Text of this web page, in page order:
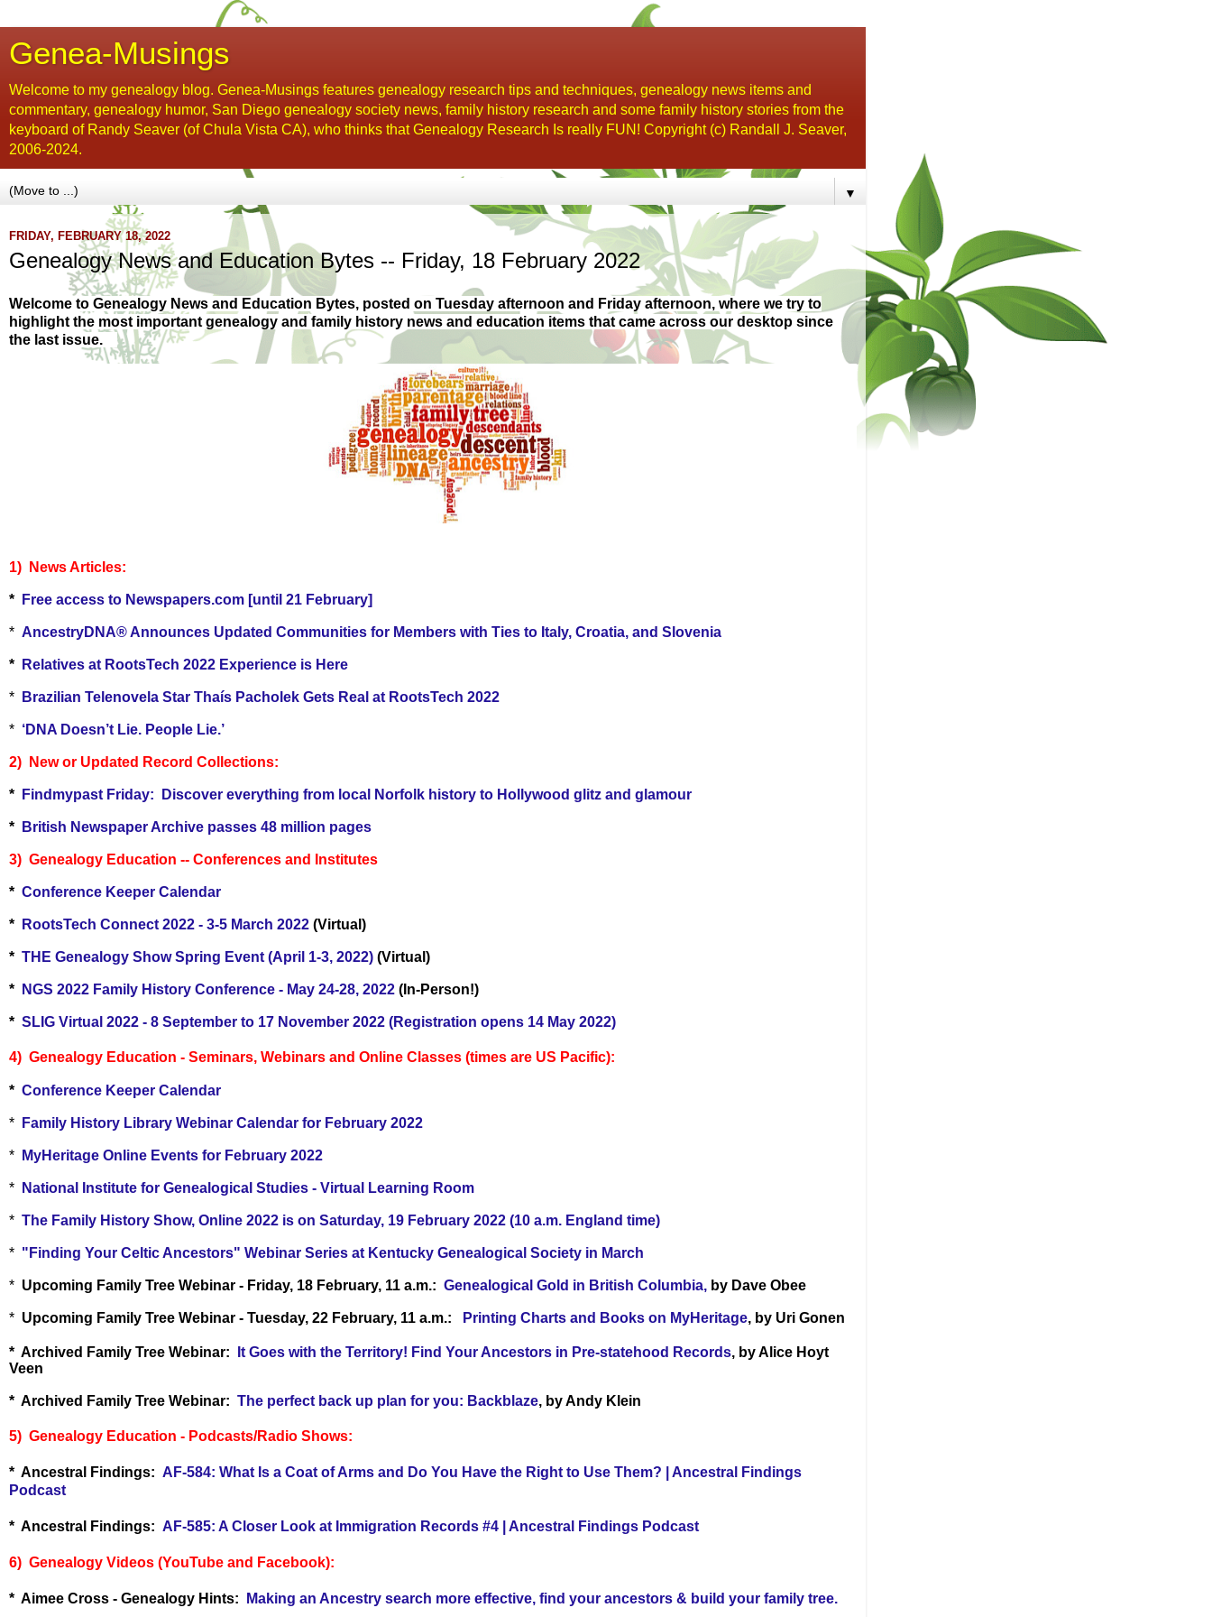
Genea-Musings
Welcome to my genealogy blog. Genea-Musings features genealogy research tips and techniques, genealogy news items and
commentary, genealogy humor, San Diego genealogy society news, family history research and some family history stories from the
keyboard of Randy Seaver (of Chula Vista CA), who thinks that Genealogy Research Is really FUN! Copyright (c) Randall J. Seaver,
2006-2024.
▼
FRIDAY, FEBRUARY 18, 2022
Genealogy News and Education Bytes -- Friday, 18 February 2022
Welcome to Genealogy News and Education Bytes, posted on Tuesday afternoon and Friday afternoon, where we try to
highlight the most important genealogy and family history news and education items that came across our desktop since
the last issue.
1) News Articles:
* Free access to Newspapers.com [until 21 February]
* AncestryDNA® Announces Updated Communities for Members with Ties to Italy, Croatia, and Slovenia
* Relatives at RootsTech 2022 Experience is Here
* Brazilian Telenovela Star Thaís Pacholek Gets Real at RootsTech 2022
* ‘DNA Doesn’t Lie. People Lie.’
2) New or Updated Record Collections:
* Findmypast Friday: Discover everything from local Norfolk history to Hollywood glitz and glamour
* British Newspaper Archive passes 48 million pages
3) Genealogy Education -- Conferences and Institutes
* Conference Keeper Calendar
* RootsTech Connect 2022 - 3-5 March 2022 (Virtual)
* THE Genealogy Show Spring Event (April 1-3, 2022) (Virtual)
* NGS 2022 Family History Conference - May 24-28, 2022 (In-Person!)
* SLIG Virtual 2022 - 8 September to 17 November 2022 (Registration opens 14 May 2022)
4) Genealogy Education - Seminars, Webinars and Online Classes (times are US Pacific):
* Conference Keeper Calendar
* Family History Library Webinar Calendar for February 2022
* MyHeritage Online Events for February 2022
* National Institute for Genealogical Studies - Virtual Learning Room
* The Family History Show, Online 2022 is on Saturday, 19 February 2022 (10 a.m. England time)
* "Finding Your Celtic Ancestors" Webinar Series at Kentucky Genealogical Society in March
* Upcoming Family Tree Webinar - Friday, 18 February, 11 a.m.: Genealogical Gold in British Columbia, by Dave Obee
* Upcoming Family Tree Webinar - Tuesday, 22 February, 11 a.m.: Printing Charts and Books on MyHeritage, by Uri Gonen
* Archived Family Tree Webinar: It Goes with the Territory! Find Your Ancestors in Pre-statehood Records, by Alice Hoyt
Veen
* Archived Family Tree Webinar: The perfect back up plan for you: Backblaze, by Andy Klein
5) Genealogy Education - Podcasts/Radio Shows:
* Ancestral Findings: AF-584: What Is a Coat of Arms and Do You Have the Right to Use Them? | Ancestral Findings
Podcast
* Ancestral Findings: AF-585: A Closer Look at Immigration Records #4 | Ancestral Findings Podcast
6) Genealogy Videos (YouTube and Facebook):
* Aimee Cross - Genealogy Hints: Making an Ancestry search more effective, find your ancestors & build your family tree.